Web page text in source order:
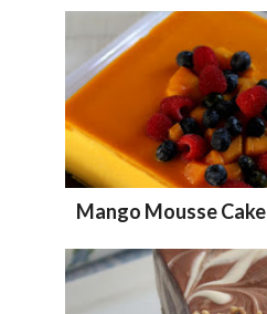
Mango Mousse Cake